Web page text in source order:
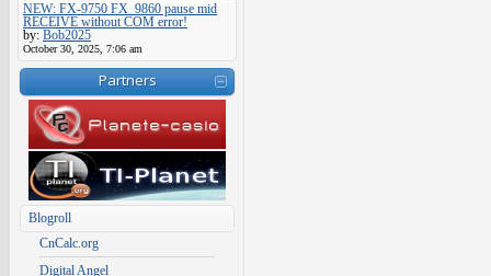
NEW: FX-9750 FX_9860 pause mid
RECEIVE without COM error!
by: Bob2025
October 30, 2025, 7:06 am
Partners
Blogroll
CnCalc.org
Digital Angel